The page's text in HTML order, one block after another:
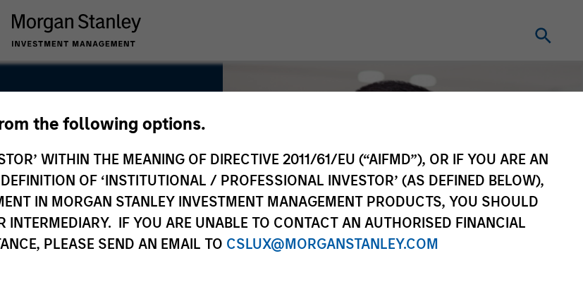
the following options.
WITHIN THE MEANING OF DIRECTIVE 2011/61/EU (“AIFMD”), OR IF YOU ARE AN
OF ‘INSTITUTIONAL / PROFESSIONAL INVESTOR’ (AS DEFINED BELOW),
IN MORGAN STANLEY INVESTMENT MANAGEMENT PRODUCTS, YOU SHOULD
IF YOU ARE UNABLE TO CONTACT AN AUTHORISED FINANCIAL
PLEASE SEND AN EMAIL TO CSLUX@MORGANSTANLEY.COM